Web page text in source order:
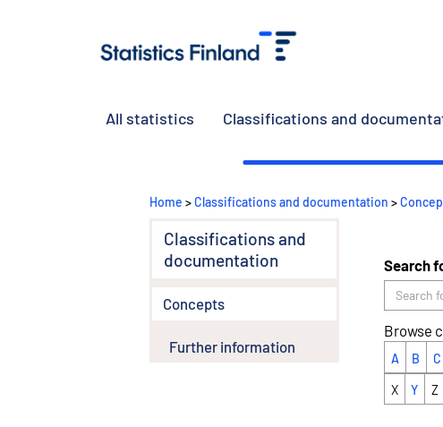
All statistics Classifications and
Home >Classifications and documentation >
Classifications and
documentation
Concepts
Further information
Search
Browse
A B C
X Y Z